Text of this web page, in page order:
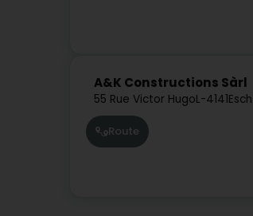
A&K Constructions Sàrl
55 Rue Victor HugoL-4141
Route